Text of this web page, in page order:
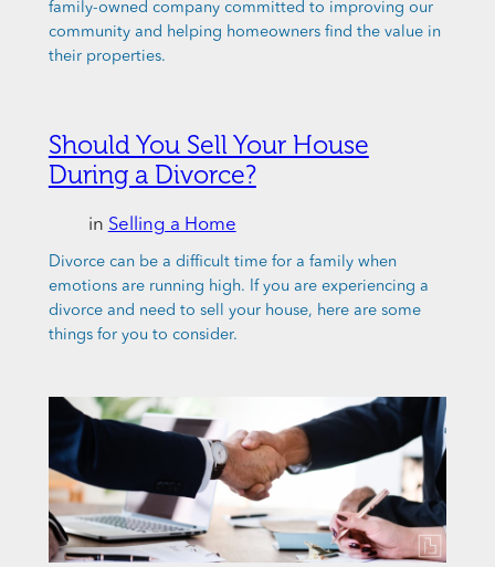
family-owned company committed to improving our
community and helping homeowners find the value in
their properties.
Should You Sell Your House
During a Divorce?
in Selling a Home
Divorce can be a difficult time for a family when
emotions are running high. If you are experiencing a
divorce and need to sell your house, here are some
things for you to consider.